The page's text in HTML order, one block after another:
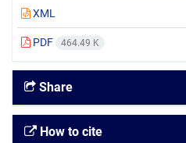
XML
PDF 464.49 K
Share
How to cite